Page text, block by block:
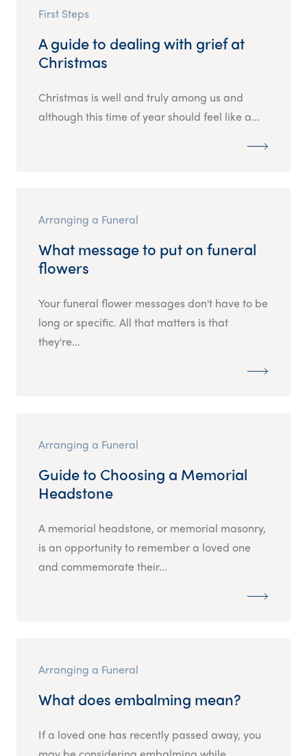
First Steps
A guide to dealing with grief at
Christmas
Christmas is well and truly among us and
although this time of year should feel like a...
Arranging a Funeral
What message to put on funeral
flowers
Your funeral flower messages don't have to be
long or specific. All that matters is that
they're...
Arranging a Funeral
Guide to Choosing a Memorial
Headstone
A memorial headstone, or memorial masonry,
is an opportunity to remember a loved one
and commemorate their...
Arranging a Funeral
What does embalming mean?
If a loved one has recently passed away, you